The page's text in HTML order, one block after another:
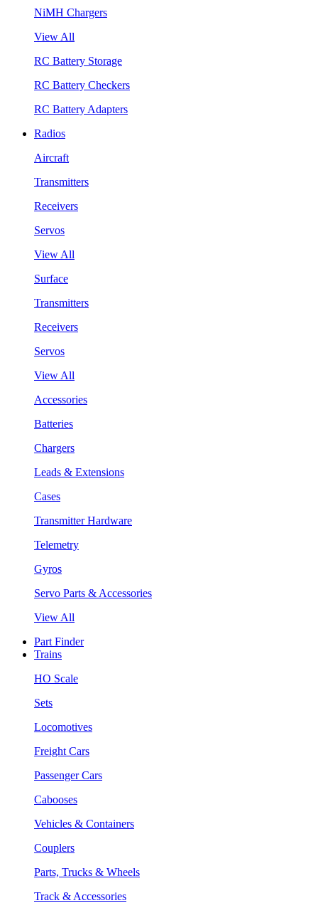
NiMH Chargers
View All
RC Battery Storage
RC Battery Checkers
RC Battery Adapters
Radios
Aircraft
Transmitters
Receivers
Servos
View All
Surface
Transmitters
Receivers
Servos
View All
Accessories
Batteries
Chargers
Leads & Extensions
Cases
Transmitter Hardware
Telemetry
Gyros
Servo Parts & Accessories
View All
Part Finder
Trains
HO Scale
Sets
Locomotives
Freight Cars
Passenger Cars
Cabooses
Vehicles & Containers
Couplers
Parts, Trucks & Wheels
Track & Accessories